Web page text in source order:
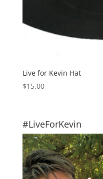
Live for Kevin Hat
$15.00
#LiveForKevin